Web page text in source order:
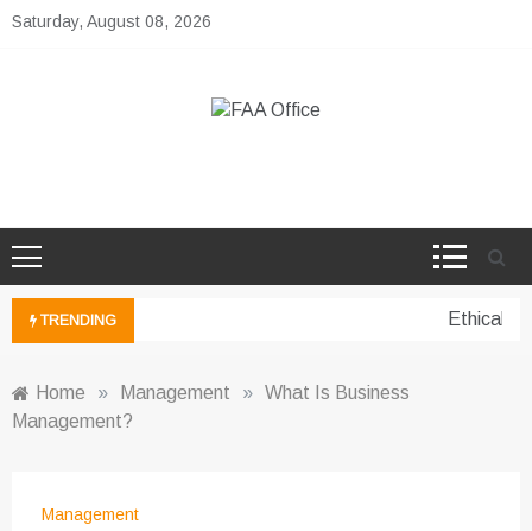
Skip
Saturday, August 08, 2026
TRENDING Ethical
Home » Management » What Is Business
Management?
Management